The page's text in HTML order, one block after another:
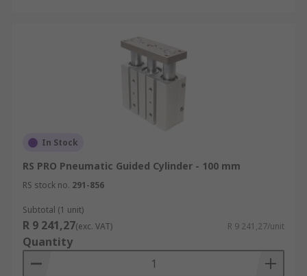
In Stock
RS PRO Pneumatic Guided Cylinder - 100 mm
RS stock no. 291-856
Subtotal (1 unit)
R 9 241,27(exc. VAT) R 9 241,27/unit
Quantity